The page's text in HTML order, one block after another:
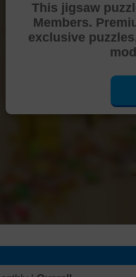
This jigsaw
Members.
exclusive